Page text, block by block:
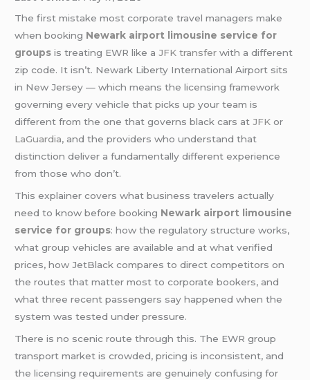
The first mistake most corporate travel managers make
when booking Newark airport limousine service for
groups is treating EWR like aJFK transfer with a different
zip code. It isn’t. Newark Liberty International Airport sits
in New Jersey — which means the licensing framework
governing every vehicle that picks up your team is
different from the one that governs black cars atJFK or
LaGuardia, and the providers who understand that
distinction deliver a fundamentally different experience
from those who don’t.
This explainer covers what business travelers actually
need to know before booking Newark airport limousine
service for groups: how the regulatory structure works,
what group vehicles are available and at what verified
prices, how JetBlack compares to direct competitors on
the routes that matter most to corporate bookers, and
what three recent passengers say happened when the
system was tested under pressure.
There is no scenic route through this. The EWR group
transport market is crowded, pricing is inconsistent, and
the licensing requirements are genuinely confusing for